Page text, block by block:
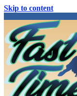
Skip to content